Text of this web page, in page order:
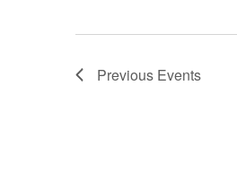
Previous Events